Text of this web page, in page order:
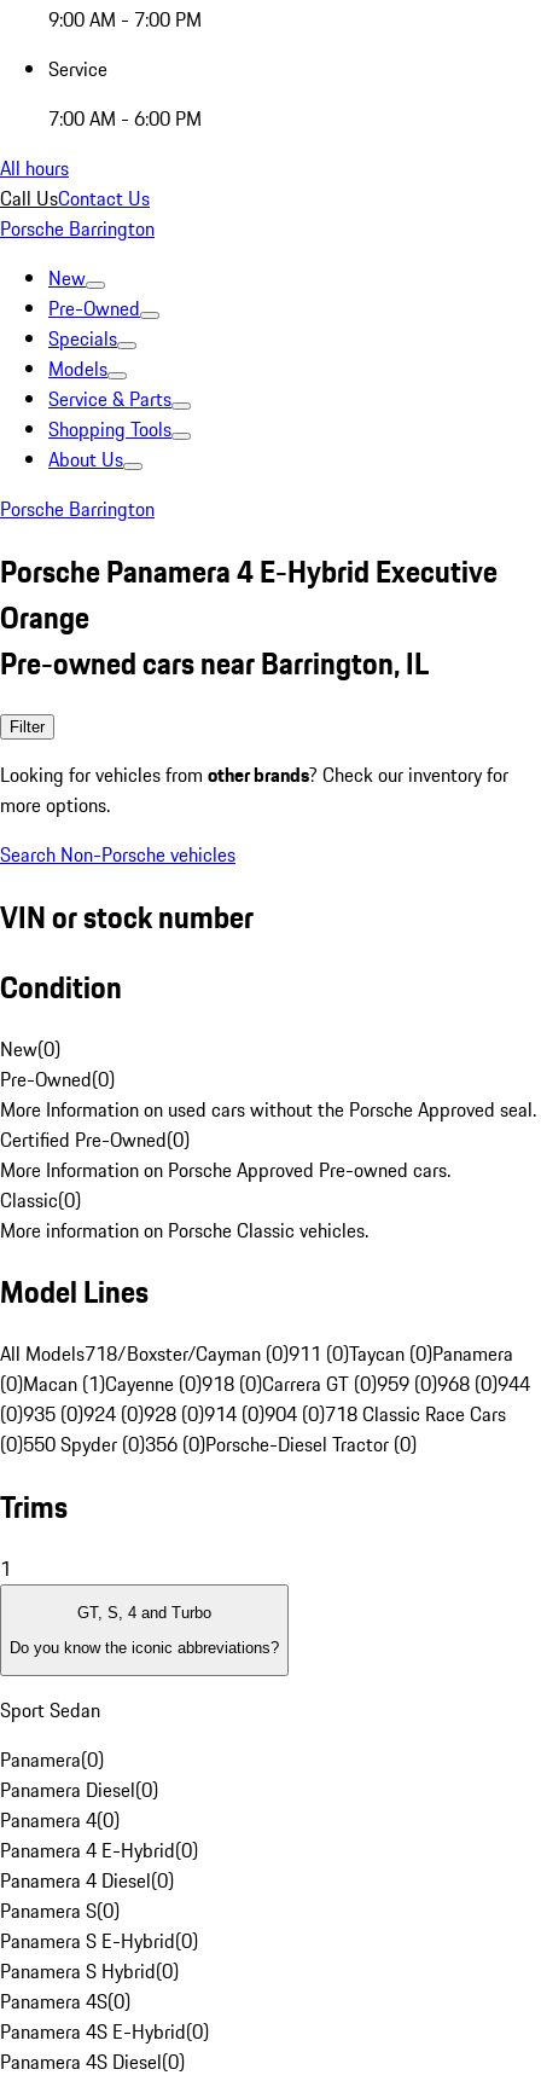
9:00 AM - 7:00 PM
Service
7:00 AM - 6:00 PM
All hours
Call UsContact Us
Porsche Barrington
New
Pre-Owned
Specials
Models
Service & Parts
Shopping Tools
About Us
Porsche Barrington
Porsche Panamera 4 E-Hybrid Executive
Orange
Pre-owned cars near Barrington, IL
Filter
Looking for vehicles from other brands? Check our inventory for
more options.
Search Non-Porsche vehicles
VIN or stock number
Condition
New(0)
Pre-Owned(0)
More Information on used cars without the Porsche Approved seal.
Certified Pre-Owned(0)
More Information on Porsche Approved Pre-owned cars.
Classic(0)
More information on Porsche Classic vehicles.
Model Lines
All Models718/Boxster/Cayman (0)911 (0)Taycan (0)Panamera
(0)Macan (1)Cayenne (0)918 (0)Carrera GT (0)959 (0)968 (0)944
(0)935 (0)924 (0)928 (0)914 (0)904 (0)718 Classic Race Cars
(0)550 Spyder (0)356 (0)Porsche-Diesel Tractor (0)
Trims
1
GT, S, 4 and Turbo
Do you know the iconic abbreviations?
Sport Sedan
Panamera(0)
Panamera Diesel(0)
Panamera 4(0)
Panamera 4 E-Hybrid(0)
Panamera 4 Diesel(0)
Panamera S(0)
Panamera S E-Hybrid(0)
Panamera S Hybrid(0)
Panamera 4S(0)
Panamera 4S E-Hybrid(0)
Panamera 4S Diesel(0)